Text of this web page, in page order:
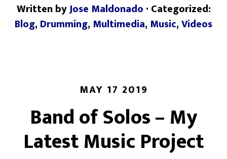
Written byJose Maldonado · Categorized:
Blog, Drumming, Multimedia, Music,Videos
MAY 17 2019
Band of Solos – My
Latest Music Project